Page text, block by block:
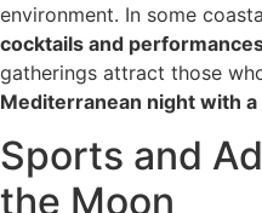
environment. In some
cocktails and
gatherings attract those
Mediterranean night with
Sports and
the Moon